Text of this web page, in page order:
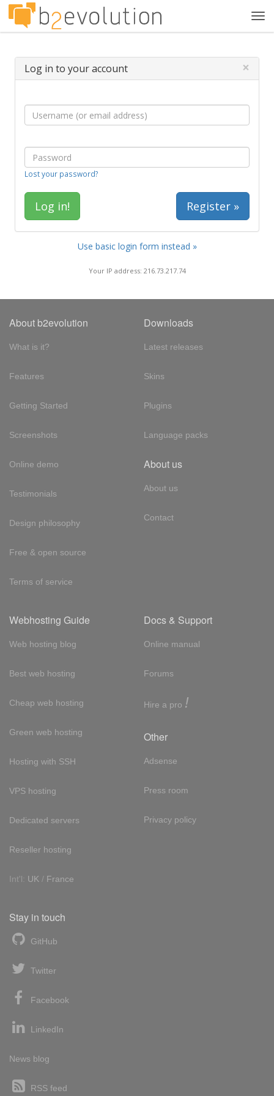
Log in to your account ×
Lost your password?
Register »
Use basic login form instead »
Your IP address: 216.73.217.74
About b2evolution
What is it?
Features
Getting Started
Screenshots
Online demo
Testimonials
Design philosophy
Free & open source
Terms of service
Downloads
Latest releases
Skins
Plugins
Language packs
About us
About us
Contact
Webhosting Guide
Web hosting blog
Best web hosting
Cheap web hosting
Green web hosting
Hosting with SSH
VPS hosting
Dedicated servers
Reseller hosting
Int'l: UK / France
Docs & Support
Online manual
Forums
Hire a pro !
Other
Adsense
Press room
Privacy policy
Stay in touch
GitHub
Twitter
Facebook
LinkedIn
News blog
RSS feed